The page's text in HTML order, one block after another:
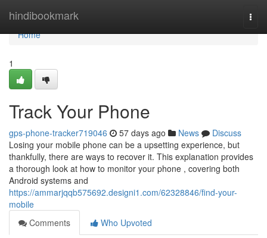
hindibookmark
Home
Home
1
Track Your Phone
gps-phone-tracker719046 57 days ago News
Discuss
Losing your mobile phone can be a upsetting experience, but
thankfully, there are ways to recover it. This explanation provides
a thorough look at how to monitor your phone , covering both
Android systems and
https://ammarjqqb575692.designi1.com/62328846/find-your-
mobile
Comments
Who Upvoted